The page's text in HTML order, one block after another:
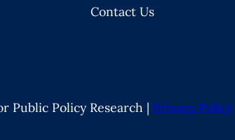
Contact Us
Policy Research | Privacy Policy